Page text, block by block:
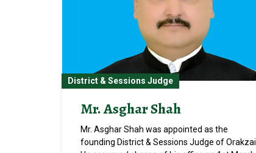
District & Sessions Judge
Mr. Asghar Shah
Mr. Asghar Shah was appointed as the
founding District & Sessions Judge of Orakzai.